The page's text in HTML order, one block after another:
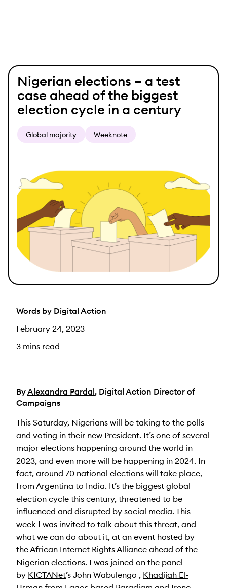
Skip
content
Nigerian elections – a test
case ahead of the biggest
election cycle in a century
Global majority Weeknote
Words by Digital Action
February 24, 2023
3 mins read
ByAlexandra Pardal, Digital Action Director of
Campaigns
This Saturday, Nigerians will be taking to the polls
and voting in their new President. It’s one of several
major elections happening around the world in
2023, and even more will be happening in 2024. In
fact, around 70 national elections will take place,
from Argentina to India. It’s the biggest global
election cycle this century, threatened to be
influenced and disrupted by social media. This
week I was invited to talk about this threat, and
what we can do about it, at an event hosted by
theAfrican Internet Rights Alliance ahead of the
Nigerian elections. I was joined on the panel
by KICTANet’s John Wabulengo , Khadijah El-